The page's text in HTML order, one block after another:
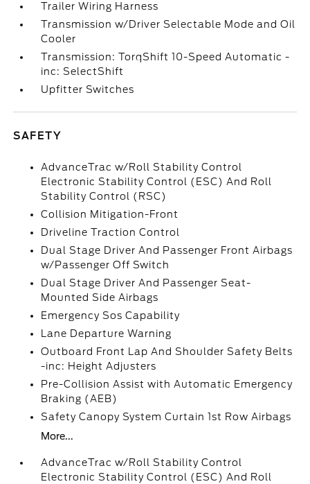
Trailer Wiring Harness
Transmission w/Driver Selectable Mode and Oil
Cooler
Transmission: TorqShift 10-Speed Automatic -
inc: SelectShift
Upfitter Switches
SAFETY
AdvanceTrac w/Roll Stability Control
Electronic Stability Control (ESC) And Roll
Stability Control (RSC)
Collision Mitigation-Front
Driveline Traction Control
Dual Stage Driver And Passenger Front Airbags
w/Passenger Off Switch
Dual Stage Driver And Passenger Seat-
Mounted Side Airbags
Emergency Sos Capability
Lane Departure Warning
Outboard Front Lap And Shoulder Safety Belts
-inc: Height Adjusters
Pre-Collision Assist with Automatic Emergency
Braking (AEB)
Safety Canopy System Curtain 1st Row Airbags
More...
AdvanceTrac w/Roll Stability Control
Electronic Stability Control (ESC) And Roll